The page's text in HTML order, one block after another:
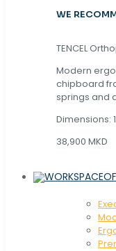
WE
TENCEL
Modern
chipboard
springs and
Dimensions:
38,900 MKD